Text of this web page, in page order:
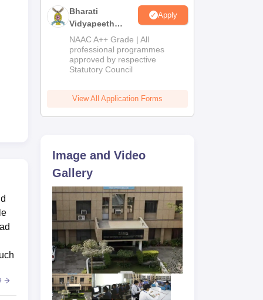
Bharati
Vidyapeeth
Education
Admissions
2026
Apply
NAAC A++ Grade | All
professional programmes
approved by respective
Statutory Council
View All Application Forms
Image and Video
Gallery